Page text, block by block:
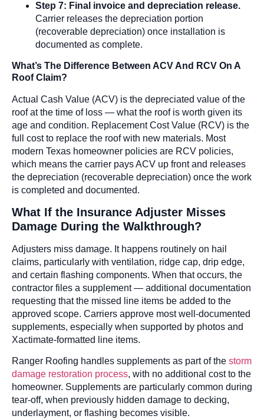
Step 7: Final invoice and depreciation release.
Carrier releases the depreciation portion
(recoverable depreciation) once installation is
documented as complete.
What’s The Difference Between ACV And RCV On A
Roof Claim?
Actual Cash Value (ACV) is the depreciated value of the
roof at the time of loss — what the roof is worth given its
age and condition. Replacement Cost Value (RCV) is the
full cost to replace the roof with new materials. Most
modern Texas homeowner policies are RCV policies,
which means the carrier pays ACV up front and releases
the depreciation (recoverable depreciation) once the work
is completed and documented.
What If the Insurance Adjuster Misses
Damage During the Walkthrough?
Adjusters miss damage. It happens routinely on hail
claims, particularly with ventilation, ridge cap, drip edge,
and certain flashing components. When that occurs, the
contractor files a supplement — additional documentation
requesting that the missed line items be added to the
approved scope. Carriers approve most well-documented
supplements, especially when supported by photos and
Xactimate-formatted line items.
Ranger Roofing handles supplements as part of the storm
damage restoration process, with no additional cost to the
homeowner. Supplements are particularly common during
tear-off, when previously hidden damage to decking,
underlayment, or flashing becomes visible.